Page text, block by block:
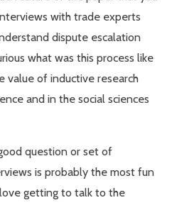
with trade experts
dispute escalation
what was this process like
value of inductive research
and in the social sciences
question or set of
is probably the most fun
getting to talk to the